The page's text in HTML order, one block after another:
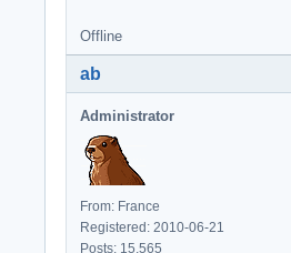
Offline
ab
Administrator
From: France
Registered: 2010-06-21
Posts: 15,565